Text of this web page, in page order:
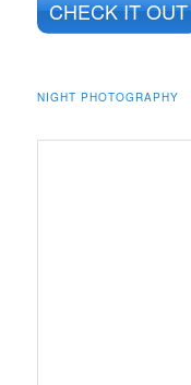
CHECK IT OUT
NIGHT PHOTOGRAPHY